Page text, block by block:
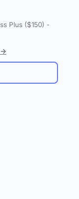
Plus ($150) -
→